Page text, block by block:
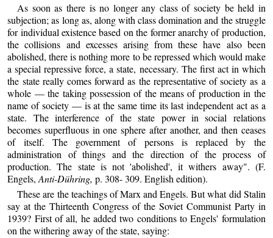
As soon as there is no longer any class of society be held in
subjection; as long as, along with class domination and the struggle
for individual existence based on the former anarchy of production,
the collisions and excesses arising from these have also been
abolished, there is nothing more to be repressed which would make
a special repressive force, a state, necessary. The first act in which
the state really comes forward as the representative of society as a
whole — the taking possession of the means of production in the
name of society — is at the same time its last independent act as a
state. The interference of the state power in social relations
becomes superfluous in one sphere after another, and then ceases
of itself. The government of persons is replaced by the
administration of things and the direction of the process of
production. The state is not 'abolished', it withers away". (F.
Engels,Anti-Dühring, p. 308- 309. English edition).
These are the teachings of Marx and Engels. But what did Stalin
say at the Thirteenth Congress of the Soviet Communist Party in
1939? First of all, he added two conditions to Engels' formulation
on the withering away of the state, saying: